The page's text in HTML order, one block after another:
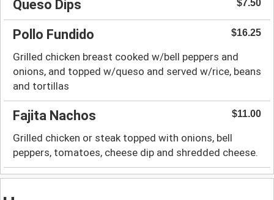
Queso Dips $7.50
Pollo Fundido $16.25
Grilled chicken breast cooked w/bell peppers and
onions, and topped w/queso and served w/rice, beans
and tortillas
Fajita Nachos $11.00
Grilled chicken or steak topped with onions, bell
peppers, tomatoes, cheese dip and shredded cheese.